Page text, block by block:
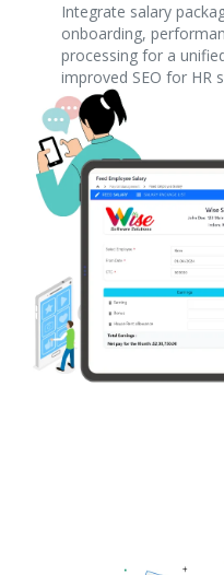
Integrate salary
onboarding,
processing for a
improved SEO for HR